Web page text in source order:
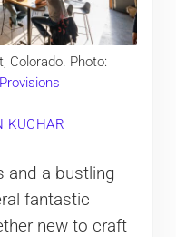
Colorado. Photo:
KUCHAR
and a bustling
fantastic
new to craft